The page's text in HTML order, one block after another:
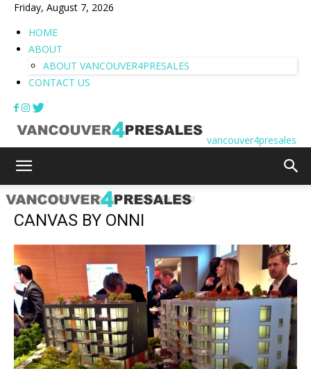
Friday, August 7, 2026
HOME
ABOUT
ABOUT VANCOUVER4PRESALES
CONTACT US
vancouver4presales
Home CANVAS | ONNI CANVAS BY ONNI
CANVAS BY ONNI